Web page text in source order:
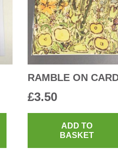
RAMBLE ON
£3.50
ADD TO
BASKET